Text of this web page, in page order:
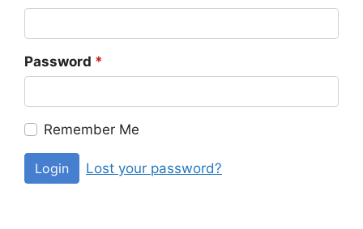
Password *
Remember Me
Login Lost your password?